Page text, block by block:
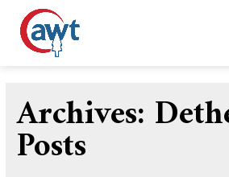
Archives:
Posts